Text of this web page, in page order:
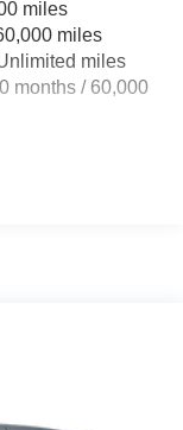
Springs
Electric
miles
miles
miles
months / 60,000